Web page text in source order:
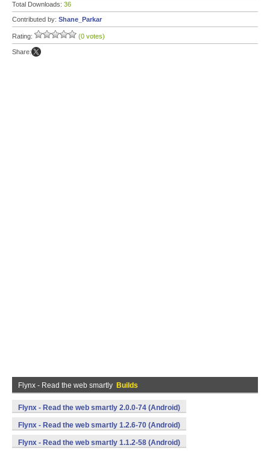
Total Downloads: 36
Contributed by: Shane_Parkar
Rating: (0 votes)
Share:
Flynx - Read the web smartly Builds
Flynx - Read the web smartly 2.0.0-74 (Android)
Flynx - Read the web smartly 1.2.6-70 (Android)
Flynx - Read the web smartly 1.1.2-58 (Android)